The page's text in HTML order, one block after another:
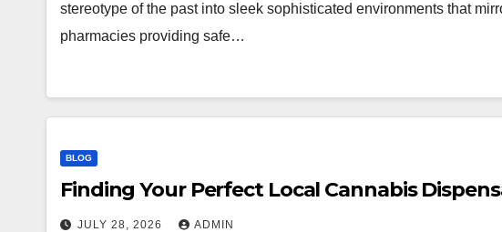
stereotype of the past into sleek sophisticated environments that
pharmacies providing safe…
BLOG
Finding Your Perfect Local Cannabis
JULY 28, 2026 ADMIN